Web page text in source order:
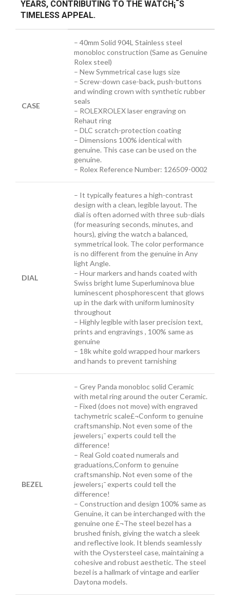
YEARS, CONTRIBUTING TO THE WATCH¡¯S
TIMELESS APPEAL.
CASE
– 40mm Solid 904L Stainless steel
monobloc construction (Same as Genuine
Rolex steel)
– New Symmetrical case lugs size
– Screw-down case-back, push-buttons
and winding crown with synthetic rubber
seals
– ROLEXROLEX laser engraving on
Rehaut ring
– DLC scratch-protection coating
– Dimensions 100% identical with
genuine. This case can be used on the
genuine.
– Rolex Reference Number: 126509-0002
DIAL
– It typically features a high-contrast
design with a clean, legible layout. The
dial is often adorned with three sub-dials
(for measuring seconds, minutes, and
hours), giving the watch a balanced,
symmetrical look. The color performance
is no different from the genuine in Any
light Angle.
– Hour markers and hands coated with
Swiss bright lume Superluminova blue
luminescent phosphorescent that glows
up in the dark with uniform luminosity
throughout
– Highly legible with laser precision text,
prints and engravings , 100% same as
genuine
– 18k white gold wrapped hour markers
and hands to prevent tarnishing
BEZEL
– Grey Panda monobloc solid Ceramic
with metal ring around the outer Ceramic.
– Fixed (does not move) with engraved
tachymetric scale£¬Conform to genuine
craftsmanship. Not even some of the
jewelers¡¯ experts could tell the
difference!
– Real Gold coated numerals and
graduations,Conform to genuine
craftsmanship. Not even some of the
jewelers¡¯ experts could tell the
difference!
– Construction and design 100% same as
Genuine, it can be interchanged with the
genuine one £¬The steel bezel has a
brushed finish, giving the watch a sleek
and reflective look. It blends seamlessly
with the Oystersteel case, maintaining a
cohesive and robust aesthetic. The steel
bezel is a hallmark of vintage and earlier
Daytona models.